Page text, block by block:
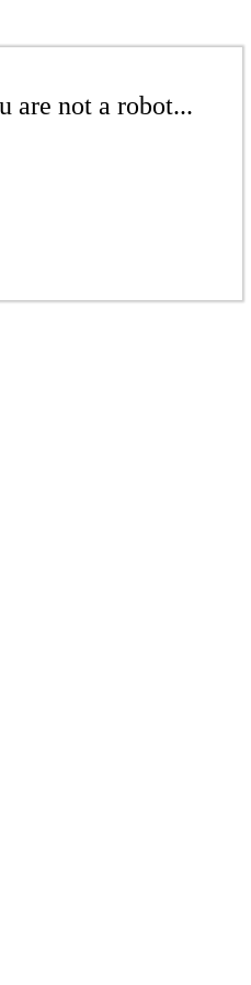
are not a robot...